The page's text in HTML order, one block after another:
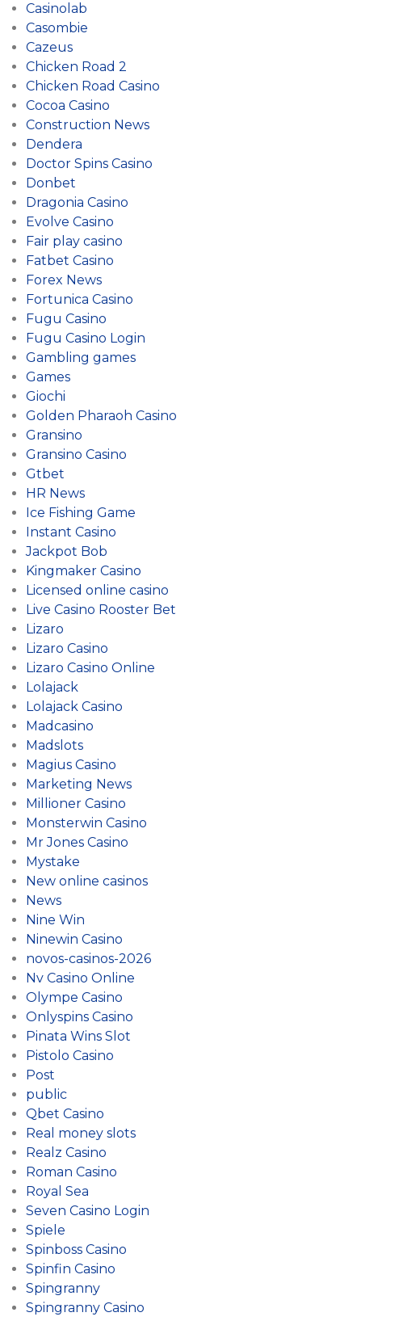
Casinolab
Casombie
Cazeus
Chicken Road 2
Chicken Road Casino
Cocoa Casino
Construction News
Dendera
Doctor Spins Casino
Donbet
Dragonia Casino
Evolve Casino
Fair play casino
Fatbet Casino
Forex News
Fortunica Casino
Fugu Casino
Fugu Casino Login
Gambling games
Games
Giochi
Golden Pharaoh Casino
Gransino
Gransino Casino
Gtbet
HR News
Ice Fishing Game
Instant Casino
Jackpot Bob
Kingmaker Casino
Licensed online casino
Live Casino Rooster Bet
Lizaro
Lizaro Casino
Lizaro Casino Online
Lolajack
Lolajack Casino
Madcasino
Madslots
Magius Casino
Marketing News
Millioner Casino
Monsterwin Casino
Mr Jones Casino
Mystake
New online casinos
News
Nine Win
Ninewin Casino
novos-casinos-2026
Nv Casino Online
Olympe Casino
Onlyspins Casino
Pinata Wins Slot
Pistolo Casino
Post
public
Qbet Casino
Real money slots
Realz Casino
Roman Casino
Royal Sea
Seven Casino Login
Spiele
Spinboss Casino
Spinfin Casino
Spingranny
Spingranny Casino